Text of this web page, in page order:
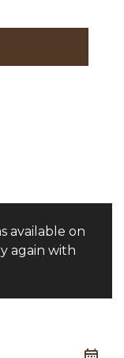
available on
again with